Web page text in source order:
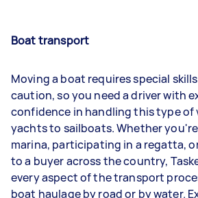
Boat transport
Moving a boat requires special
caution, so you need a driver with
confidence in handling this type of
yachts to sailboats. Whether
marina, participating in a regatta,
to a buyer across the country,
every aspect of the transport
boat haulage by road or by water.